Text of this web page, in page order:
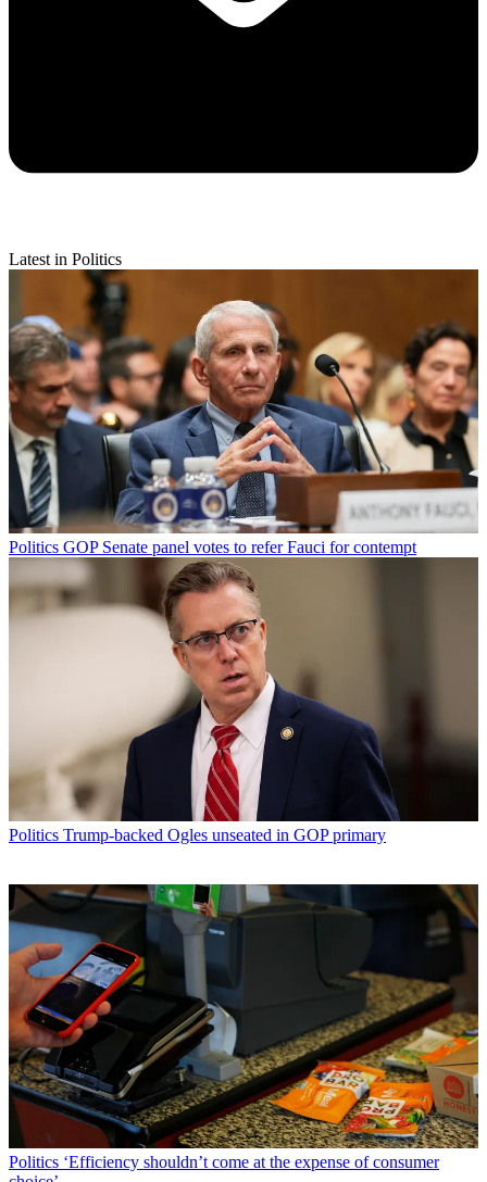
Latest in Politics
Politics GOP Senate panel votes to refer Fauci for contempt
Politics Trump-backed Ogles unseated in GOP primary
Politics ‘Efficiency shouldn’t come at the expense of consumer